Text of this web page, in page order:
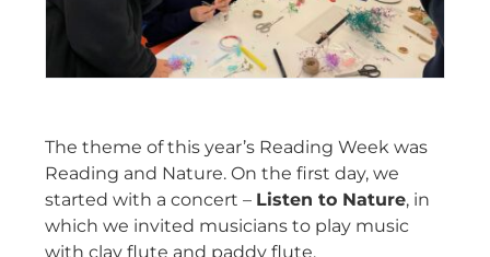
The theme of this year’s Reading Week was
Reading and Nature. On the first day, we
started with a concert – Listen to Nature, in
which we invited musicians to play music
with clay flute and paddy flute.